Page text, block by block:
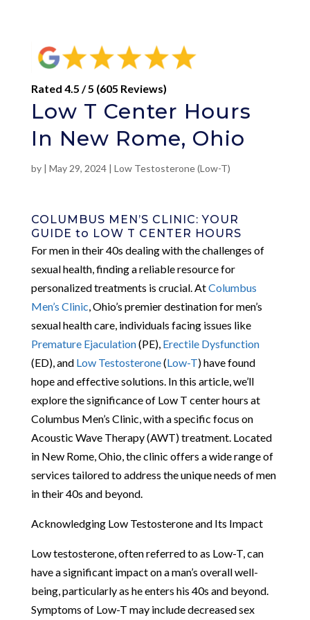
Rated 4.5 / 5 (605 Reviews)
Low T Center Hours
In New Rome, Ohio
by | May 29, 2024| Low Testosterone (Low-T)
COLUMBUS MEN’S CLINIC: YOUR
GUIDE to LOW T CENTER HOURS
For men in their 40s dealing with the challenges of
sexual health, finding a reliable resource for
personalized treatments is crucial. AtColumbus
Men’s Clinic , Ohio’s premier destination for men’s
sexual health care, individuals facing issues like
Premature Ejaculation(PE), Erectile Dysfunction
(ED), and Low Testosterone(Low-T) have found
hope and effective solutions. In this article, we’ll
explore the significance of Low T center hours at
Columbus Men’s Clinic, with a specific focus on
Acoustic Wave Therapy (AWT) treatment. Located
in New Rome, Ohio, the clinic offers a wide range of
services tailored to address the unique needs of men
in their 40s and beyond.
Acknowledging Low Testosterone and Its Impact
Low testosterone, often referred to as Low-T, can
have a significant impact on a man’s overall well-
being, particularly as he enters his 40s and beyond.
Symptoms of Low-T may include decreased sex